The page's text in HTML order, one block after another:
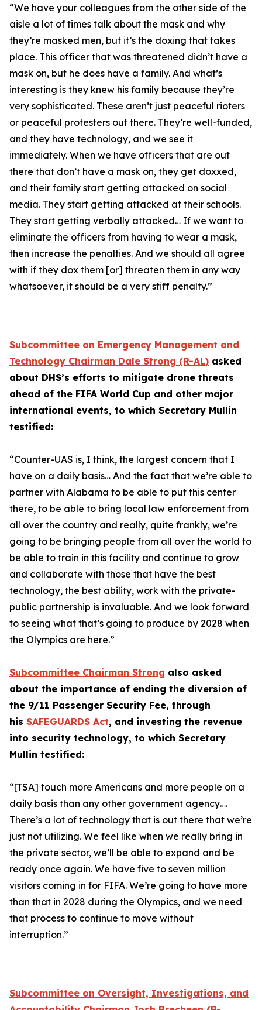
“We have your colleagues from the other side of the
aisle a lot of times talk about the mask and why
they’re masked men, but it’s the doxing that takes
place. This officer that was threatened didn’t have a
mask on, but he does have a family. And what’s
interesting is they knew his family because they’re
very sophisticated. These aren’t just peaceful rioters
or peaceful protesters out there. They’re well-funded,
and they have technology, and we see it
immediately. When we have officers that are out
there that don’t have a mask on, they get doxxed,
and their family start getting attacked on social
media. They start getting attacked at their schools.
They start getting verbally attacked… If we want to
eliminate the officers from having to wear a mask,
then increase the penalties. And we should all agree
with if they dox them [or] threaten them in any way
whatsoever, it should be a very stiff penalty.”
Subcommittee on Emergency Management and
Technology Chairman Dale Strong (R-AL) asked
about DHS’s efforts to mitigate drone threats
ahead of the FIFA World Cup and other major
international events, to which Secretary Mullin
testified:
“Counter-UAS is, I think, the largest concern that I
have on a daily basis… And the fact that we’re able to
partner with Alabama to be able to put this center
there, to be able to bring local law enforcement from
all over the country and really, quite frankly, we’re
going to be bringing people from all over the world to
be able to train in this facility and continue to grow
and collaborate with those that have the best
technology, the best ability, work with the private-
public partnership is invaluable. And we look forward
to seeing what that’s going to produce by 2028 when
the Olympics are here.”
Subcommittee Chairman Strong also asked
about the importance of ending the diversion of
the 9/11 Passenger Security Fee, through
his SAFEGUARDS Act, and investing the revenue
into security technology, to which Secretary
Mullin testified:
“[TSA] touch more Americans and more people on a
daily basis than any other government agency….
There’s a lot of technology that is out there that we’re
just not utilizing. We feel like when we really bring in
the private sector, we’ll be able to expand and be
ready once again. We have five to seven million
visitors coming in for FIFA. We’re going to have more
than that in 2028 during the Olympics, and we need
that process to continue to move without
interruption.”
Subcommittee on Oversight, Investigations, and